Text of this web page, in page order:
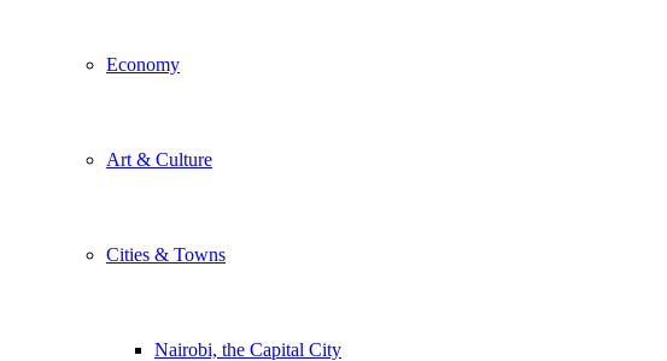
Economy
Art & Culture
Cities & Towns
Nairobi, the Capital City